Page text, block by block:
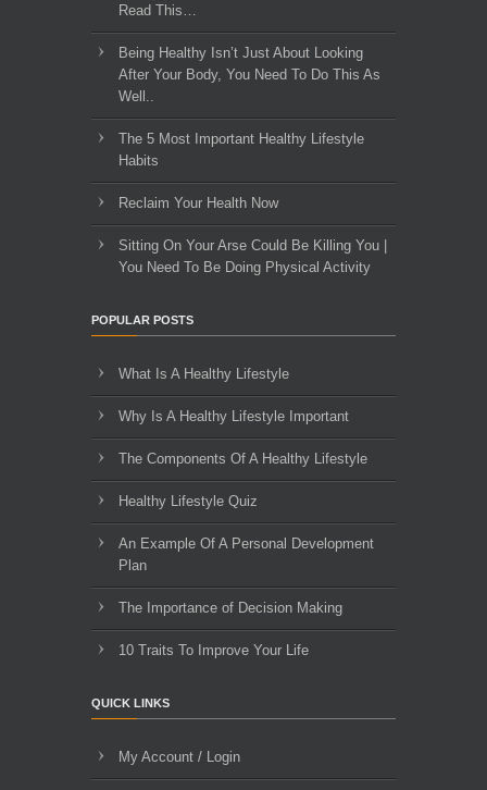
Read This…
Being Healthy Isn’t Just About Looking
After Your Body, You Need To Do This As
Well..
The 5 Most Important Healthy Lifestyle
Habits
Reclaim Your Health Now
Sitting On Your Arse Could Be Killing You |
You Need To Be Doing Physical Activity
POPULAR POSTS
What Is A Healthy Lifestyle
Why Is A Healthy Lifestyle Important
The Components Of A Healthy Lifestyle
Healthy Lifestyle Quiz
An Example Of A Personal Development
Plan
The Importance of Decision Making
10 Traits To Improve Your Life
QUICK LINKS
My Account / Login